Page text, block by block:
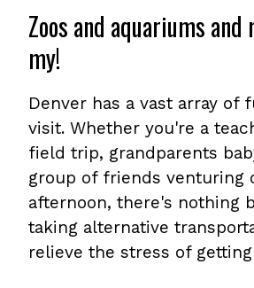
Zoos and aquariums and
my!
Denver has a vast array of
visit. Whether you're a
field trip, grandparents
group of friends venturing
afternoon, there's nothing
taking alternative
relieve the stress of